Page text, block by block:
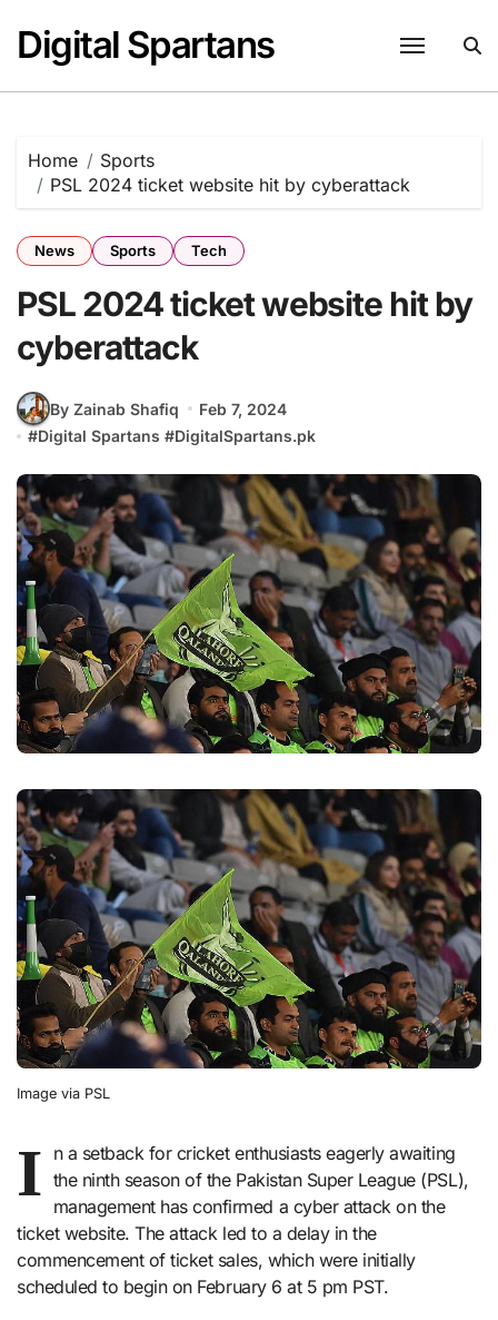
content
Digital Spartans
Home
Sports
PSL 2024 ticket website hit by cyberattack
News Sports Tech
PSL 2024 ticket website hit by
cyberattack
By Zainab Shafiq
Feb 7, 2024
#Digital Spartans #DigitalSpartans.pk
Image via PSL
I n a setback for cricket enthusiasts eagerly awaiting
the ninth season of the Pakistan Super League (PSL),
management has confirmed a cyber attack on the
ticket website. The attack led to a delay in the
commencement of ticket sales, which were initially
scheduled to begin on February 6 at 5 pm PST.